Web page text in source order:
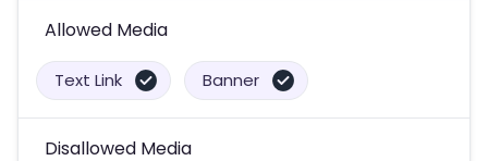
Allowed Media
Text Link Banner
Disallowed Media